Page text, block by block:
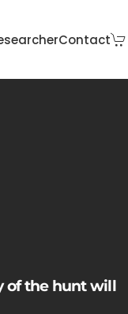
Contact
of the hunt will